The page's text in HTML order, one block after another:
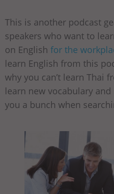
This is another podcast
speakers who want to
on English for the
learn English from this
why you can’t learn Thai
learn new vocabulary
you a bunch when